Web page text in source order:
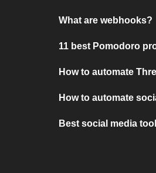
What are webhooks?
11 best Pomodoro
How to automate
How to automate
Best social media